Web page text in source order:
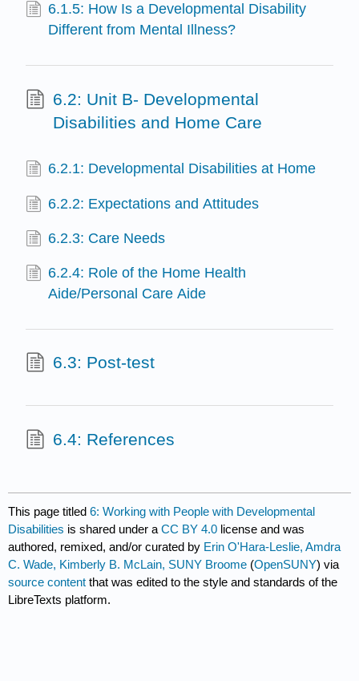
6.1.5: How Is a Developmental Disability
Different from Mental Illness?
6.2: Unit B- Developmental
Disabilities and Home Care
6.2.1: Developmental Disabilities at Home
6.2.2: Expectations and Attitudes
6.2.3: Care Needs
6.2.4: Role of the Home Health
Aide/Personal Care Aide
6.3: Post-test
6.4: References
This page titled6: Working with People with Developmental
Disabilities is shared under aCC BY 4.0 license and was
authored, remixed, and/or curated by Erin O'Hara-Leslie, Amdra
C. Wade, Kimberly B. McLain, SUNY Broome (OpenSUNY) via
source content that was edited to the style and standards of the
LibreTexts platform.